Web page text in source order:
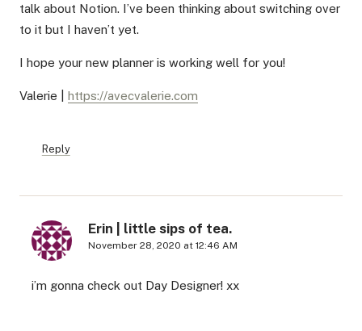
talk about Notion. I’ve been thinking about switching over
to it but I haven’t yet.
I hope your new planner is working well for you!
Valerie | https://avecvalerie.com
Reply
Erin | little sips of tea.
November 28, 2020 at 12:46 AM
i’m gonna check out Day Designer! xx